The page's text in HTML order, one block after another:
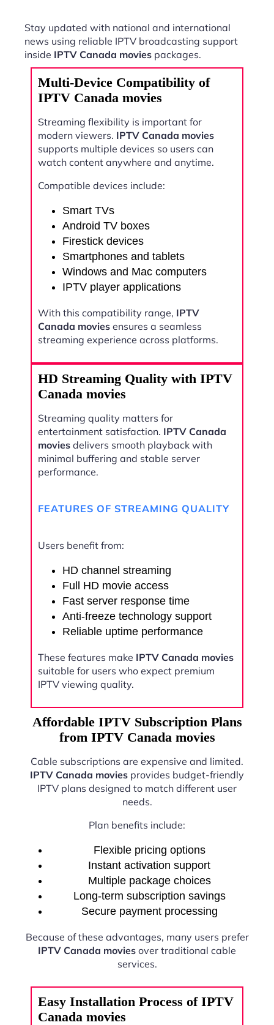
Stay updated with national and international
news using reliable IPTV broadcasting support
inside IPTV Canada movies packages.
Multi-Device Compatibility of
IPTV Canada movies
Streaming flexibility is important for
modern viewers. IPTV Canada movies
supports multiple devices so users can
watch content anywhere and anytime.
Compatible devices include:
Smart TVs
Android TV boxes
Firestick devices
Smartphones and tablets
Windows and Mac computers
IPTV player applications
With this compatibility range, IPTV
Canada movies ensures a seamless
streaming experience across platforms.
HD Streaming Quality with IPTV
Canada movies
Streaming quality matters for
entertainment satisfaction. IPTV Canada
movies delivers smooth playback with
minimal buffering and stable server
performance.
FEATURES OF STREAMING QUALITY
Users benefit from:
HD channel streaming
Full HD movie access
Fast server response time
Anti-freeze technology support
Reliable uptime performance
These features make IPTV Canada movies
suitable for users who expect premium
IPTV viewing quality.
Affordable IPTV Subscription Plans
from IPTV Canada movies
Cable subscriptions are expensive and limited.
IPTV Canada movies provides budget-friendly
IPTV plans designed to match different user
needs.
Plan benefits include:
Flexible pricing options
Instant activation support
Multiple package choices
Long-term subscription savings
Secure payment processing
Because of these advantages, many users prefer
IPTV Canada movies over traditional cable
services.
Easy Installation Process of IPTV
Canada movies